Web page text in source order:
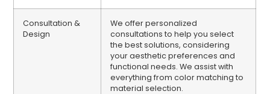
Consultation &
Design
We offer personalized
consultations to help you select
the best solutions, considering
your aesthetic preferences and
functional needs. We assist with
everything from color matching to
material selection.